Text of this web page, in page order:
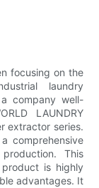
focusing on the
laundry
company well-
LAUNDRY
extractor series.
comprehensive
This
is highly
advantages. It